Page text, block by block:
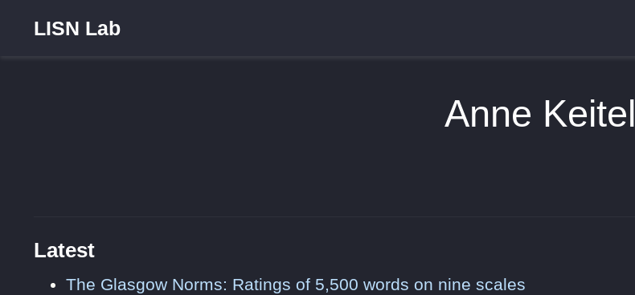
LISN Lab
Anne Keitel
Latest
The Glasgow Norms: Ratings of 5,500 words on nine scales